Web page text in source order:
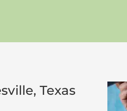
Texas